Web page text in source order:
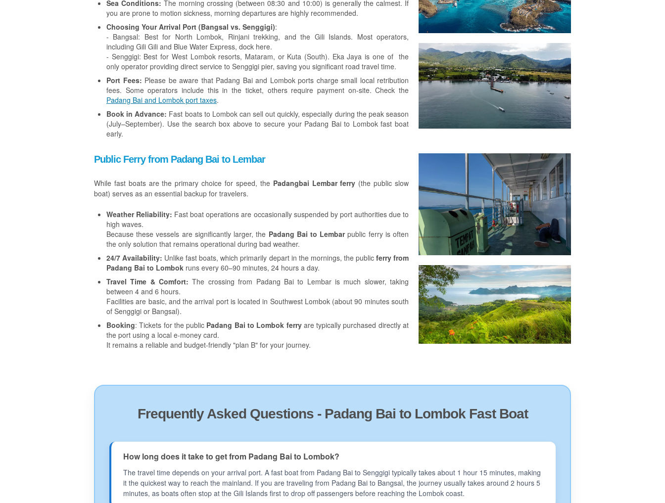
Sea Conditions: The morning crossing (between 08:30 and 10:00) is generally the calmest. If
you are prone to motion sickness, morning departures are highly recommended.
Choosing Your Arrival Port (Bangsal vs. Senggigi):
- Bangsal: Best for North Lombok, Rinjani trekking, and the Gili Islands. Most operators,
including Gili Gili and Blue Water Express, dock here.
- Senggigi: Best for West Lombok resorts, Mataram, or Kuta (South). Eka Jaya is one of the
only operator providing direct service to Senggigi pier, saving you significant road travel time.
Port Fees: Please be aware that Padang Bai and Lombok ports charge small local retribution
fees. Some operators include this in the ticket, others require payment on-site. Check the
Padang Bai and Lombok port taxes.
Book in Advance: Fast boats to Lombok can sell out quickly, especially during the peak season
(July–September). Use the search box above to secure your Padang Bai to Lombok fast boat
early.
Public Ferry from Padang Bai to Lembar
While fast boats are the primary choice for speed, the Padangbai Lembar ferry (the public slow
boat) serves as an essential backup for travelers.
Weather Reliability: Fast boat operations are occasionally suspended by port authorities due to
high waves.
Because these vessels are significantly larger, the Padang Bai to Lembarpublic ferry is often
the only solution that remains operational during bad weather.
24/7 Availability: Unlike fast boats, which primarily depart in the mornings, the public ferry from
Padang Bai to Lombok runs every 60–90 minutes, 24 hours a day.
Travel Time & Comfort: The crossing from Padang Bai to Lembar is much slower, taking
between 4 and 6 hours.
Facilities are basic, and the arrival port is located in Southwest Lombok (about 90 minutes south
of Senggigi or Bangsal).
Booking: Tickets for the public Padang Bai to Lombok ferryare typically purchased directly at
the port using a local e-money card.
It remains a reliable and budget-friendly "plan B" for your journey.
Frequently Asked Questions - Padang Bai to Lombok Fast Boat
How long does it take to get from Padang Bai to Lombok?
The travel time depends on your arrival port. A fast boat from Padang Bai to Senggigi typically takes about 1 hour 15 minutes, making
it the quickest way to reach the mainland. If you are traveling from Padang Bai to Bangsal, the journey usually takes around 2 hours 5
minutes, as boats often stop at the Gili Islands first to drop off passengers before reaching the Lombok coast.